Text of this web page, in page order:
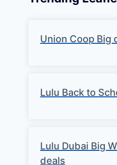
Union Coop Big
Lulu Back to
Lulu Dubai Big
deals